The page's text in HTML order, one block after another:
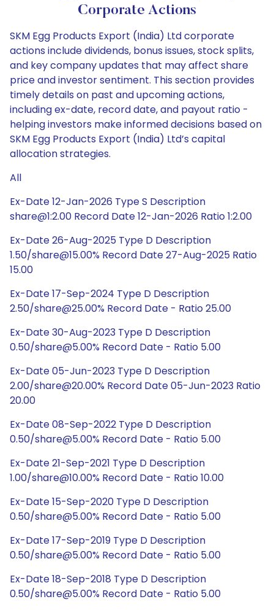
Corporate Actions
SKM Egg Products Export (India) Ltd corporate
actions include dividends, bonus issues, stock splits,
and key company updates that may affect share
price and investor sentiment. This section provides
timely details on past and upcoming actions,
including ex-date, record date, and payout ratio -
helping investors make informed decisions based on
SKM Egg Products Export (India) Ltd’s capital
allocation strategies.
All
Ex-Date 12-Jan-2026 Type S Description
share@1:2.00 Record Date 12-Jan-2026 Ratio 1:2.00
Ex-Date 26-Aug-2025 Type D Description
1.50/share@15.00% Record Date 27-Aug-2025 Ratio
15.00
Ex-Date 17-Sep-2024 Type D Description
2.50/share@25.00% Record Date - Ratio 25.00
Ex-Date 30-Aug-2023 Type D Description
0.50/share@5.00% Record Date - Ratio 5.00
Ex-Date 05-Jun-2023 Type D Description
2.00/share@20.00% Record Date 05-Jun-2023 Ratio
20.00
Ex-Date 08-Sep-2022 Type D Description
0.50/share@5.00% Record Date - Ratio 5.00
Ex-Date 21-Sep-2021 Type D Description
1.00/share@10.00% Record Date - Ratio 10.00
Ex-Date 15-Sep-2020 Type D Description
0.50/share@5.00% Record Date - Ratio 5.00
Ex-Date 17-Sep-2019 Type D Description
0.50/share@5.00% Record Date - Ratio 5.00
Ex-Date 18-Sep-2018 Type D Description
0.50/share@5.00% Record Date - Ratio 5.00